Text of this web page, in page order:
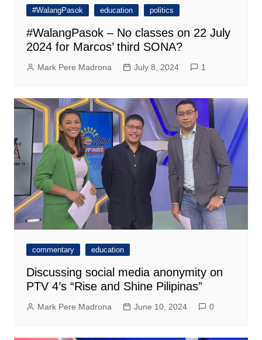
#WalangPasok education politics
#WalangPasok – No classes on 22 July
2024 for Marcos’ third SONA?
Mark Pere Madrona July 8, 2024 1
commentary education
Discussing social media anonymity on
PTV 4’s “Rise and Shine Pilipinas”
Mark Pere Madrona June 10, 2024 0